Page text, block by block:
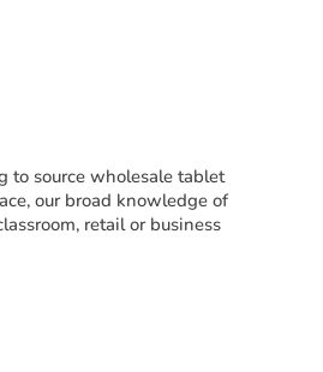
to source wholesale tablet
our broad knowledge of
retail or business